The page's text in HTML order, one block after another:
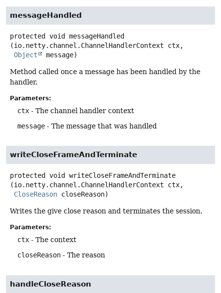
messageHandled
protected void
messageHandled
(io.netty.channel.ChannelHandlerContext ctx,
Object
message)
Method called once a message has been handled by the
handler.
Parameters:
ctx - The channel handler context
message - The message that was handled
writeCloseFrameAndTerminate
protected void
writeCloseFrameAndTerminate
(io.netty.channel.ChannelHandlerContext ctx,
CloseReason closeReason)
Writes the give close reason and terminates the session.
Parameters:
ctx - The context
closeReason - The reason
handleCloseReason